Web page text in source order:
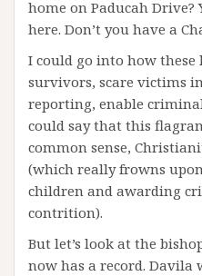
home on Paducah
here. Don’t you have a
I could go into how
survivors, scare victims
reporting, enable
could say that this
common sense,
(which really frowns
children and awarding
contrition).
But let’s look at the
now has a record. Davila